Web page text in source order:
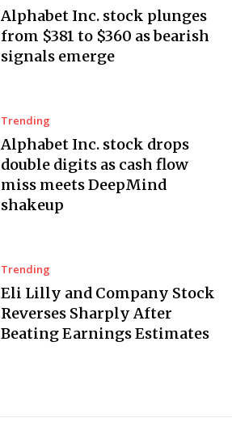
Alphabet Inc. stock plunges
from $381 to $360 as bearish
signals emerge
Trending
Alphabet Inc. stock drops
double digits as cash flow
miss meets DeepMind
shakeup
Trending
Eli Lilly and Company Stock
Reverses Sharply After
Beating Earnings Estimates